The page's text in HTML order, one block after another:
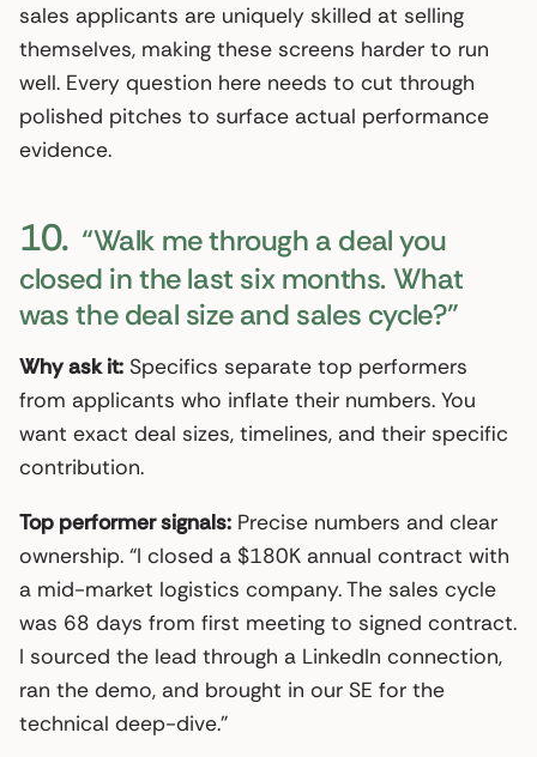
sales applicants are uniquely skilled at selling
themselves, making these screens harder to run
well. Every question here needs to cut through
polished pitches to surface actual performance
evidence.
10. “Walk me through a deal you
closed in the last six months. What
was the deal size and sales cycle?”
Why ask it: Specifics separate top performers
from applicants who inflate their numbers. You
want exact deal sizes, timelines, and their specific
contribution.
Top performer signals: Precise numbers and clear
ownership. “I closed a $180K annual contract with
a mid-market logistics company. The sales cycle
was 68 days from first meeting to signed contract.
I sourced the lead through a LinkedIn connection,
ran the demo, and brought in our SE for the
technical deep-dive.”